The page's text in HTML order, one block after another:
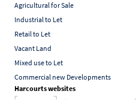
Agricultural for Sale
Industrial to Let
Retail to Let
Vacant Land
Mixed use to Let
Commercial new Developments
Harcourts websites